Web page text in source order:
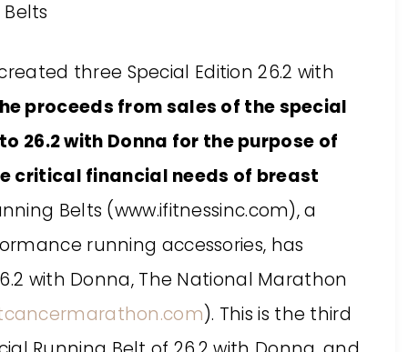
three Special Edition 26.2 with
proceeds from sales of the special
26.2 with Donna for the purpose of
critical financial needs of breast
Belts (www.ifitnessinc.com), a
running accessories, has
with Donna, The National Marathon
). This is the third